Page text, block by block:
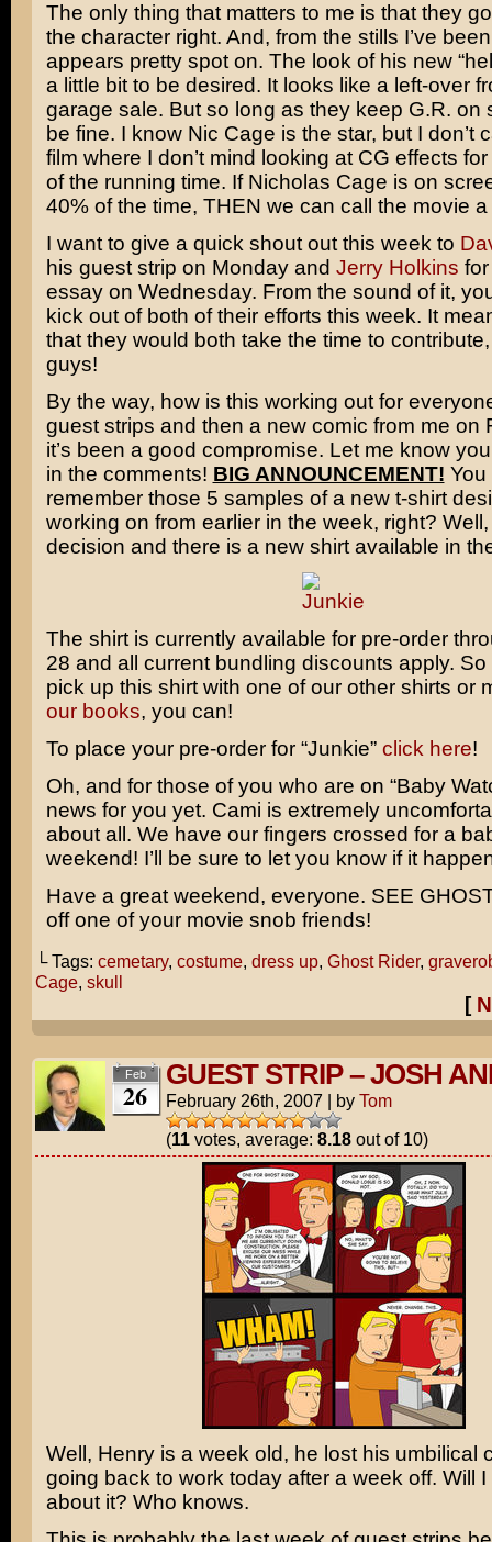
The only thing that matters to me is that they
the character right. And, from the stills I’ve
appears pretty spot on. The look of his new
a little bit to be desired. It looks like a left-over
garage sale. But so long as they keep G.R. on
be fine. I know Nic Cage is the star, but I don’t
film where I don’t mind looking at CG effects
of the running time. If Nicholas Cage is on
40% of the time, THEN we can call the movie a
I want to give a quick shout out this week to
his guest strip on Monday and Jerry Holkins
essay on Wednesday. From the sound of it,
kick out of both of their efforts this week. It
that they would both take the time to
guys!
By the way, how is this working out for
guest strips and then a new comic from me on
it’s been a good compromise. Let me know
in the comments! BIG ANNOUNCEMENT! You
remember those 5 samples of a new t-shirt
working on from earlier in the week, right?
decision and there is a new shirt available in
The shirt is currently available for pre-order
28 and all current bundling discounts apply. So
pick up this shirt with one of our other shirts or
our books, you can!
To place your pre-order for “Junkie” click here!
Oh, and for those of you who are on “Baby
news for you yet. Cami is extremely
about all. We have our fingers crossed for a
weekend! I’ll be sure to let you know if it
Have a great weekend, everyone. SEE
off one of your movie snob friends!
└ Tags: cemetary, costume, dress up, Ghost Rider,
Cage, skull
[
Feb
26
GUEST STRIP – JOSH
February 26th, 2007 | by Tom
(11votes, average: 8.18out of 10)
Well, Henry is a week old, he lost his umbilical
going back to work today after a week off. Will I
about it? Who knows.